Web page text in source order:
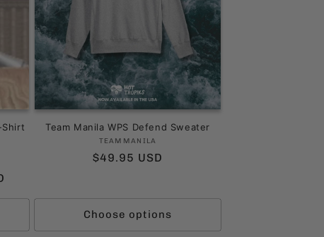
Shirt Team Manila WPS Defend Sweater
Vendor:
TEAMMANILA
Regular
$49.95 USD
Choose options